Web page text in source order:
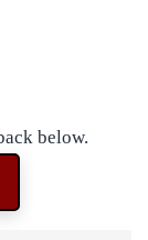
below.